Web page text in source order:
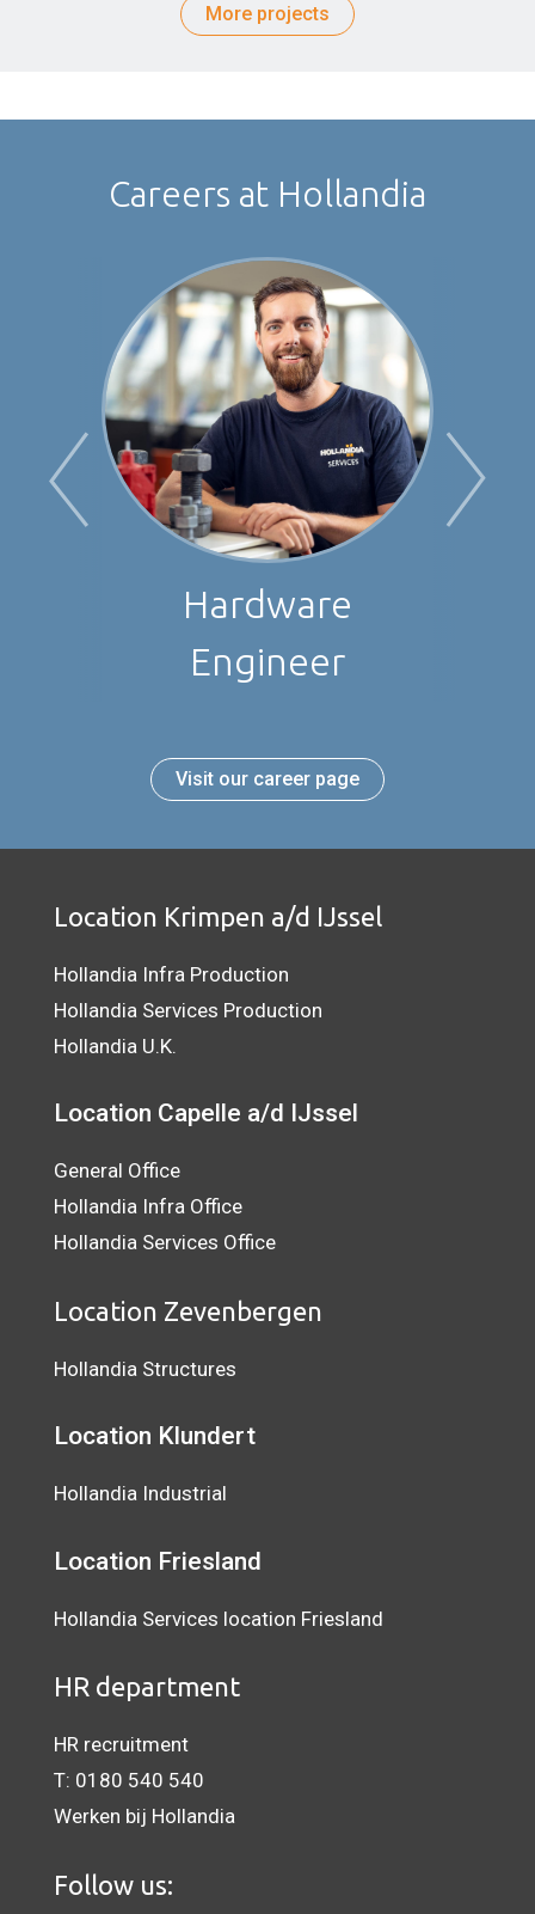
More projects
Careers at Hollandia
Project Manager
Visit our career page
Location Krimpen a/d IJssel
Hollandia Infra Production
Hollandia Services Production
Hollandia U.K.
Location Capelle a/d IJssel
General Office
Hollandia Infra Office
Hollandia Services Office
Location Zevenbergen
Hollandia Structures
Location Klundert
Hollandia Industrial
Location Friesland
Hollandia Services location Friesland
HR department
HR recruitment
T: 0180 540 540
Werken bij Hollandia
Follow us: